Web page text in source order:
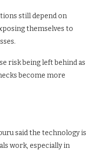
still depend on
themselves to
risk being left behind as
become more
said the technology is
work, especially in